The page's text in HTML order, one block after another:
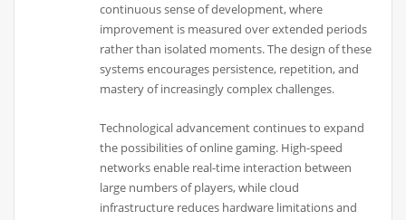
continuous sense of development, where
improvement is measured over extended periods
rather than isolated moments. The design of these
systems encourages persistence, repetition, and
mastery of increasingly complex challenges.
Technological advancement continues to expand
the possibilities of online gaming. High-speed
networks enable real-time interaction between
large numbers of players, while cloud
infrastructure reduces hardware limitations and